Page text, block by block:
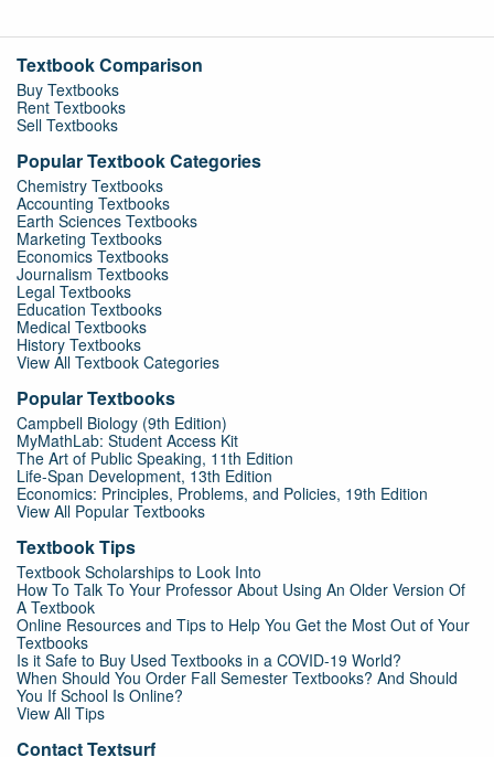
Textbook Comparison
Buy Textbooks
Rent Textbooks
Sell Textbooks
Popular Textbook Categories
Chemistry Textbooks
Accounting Textbooks
Earth Sciences Textbooks
Marketing Textbooks
Economics Textbooks
Journalism Textbooks
Legal Textbooks
Education Textbooks
Medical Textbooks
History Textbooks
View All Textbook Categories
Popular Textbooks
Campbell Biology (9th Edition)
MyMathLab: Student Access Kit
The Art of Public Speaking, 11th Edition
Life-Span Development, 13th Edition
Economics: Principles, Problems, and Policies, 19th Edition
View All Popular Textbooks
Textbook Tips
Textbook Scholarships to Look Into
How To Talk To Your Professor About Using An Older Version Of
A Textbook
Online Resources and Tips to Help You Get the Most Out of Your
Textbooks
Is it Safe to Buy Used Textbooks in a COVID-19 World?
When Should You Order Fall Semester Textbooks? And Should
You If School Is Online?
View All Tips
Contact Textsurf